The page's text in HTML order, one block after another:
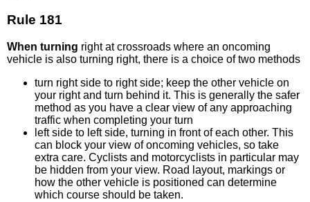
Rule 181
When turning right at crossroads where an oncoming
vehicle is also turning right, there is a choice of two methods
turn right side to right side; keep the other vehicle on
your right and turn behind it. This is generally the safer
method as you have a clear view of any approaching
traffic when completing your turn
left side to left side, turning in front of each other. This
can block your view of oncoming vehicles, so take
extra care. Cyclists and motorcyclists in particular may
be hidden from your view. Road layout, markings or
how the other vehicle is positioned can determine
which course should be taken.